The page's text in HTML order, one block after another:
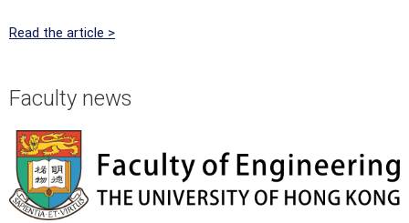
Read the article >
Faculty news